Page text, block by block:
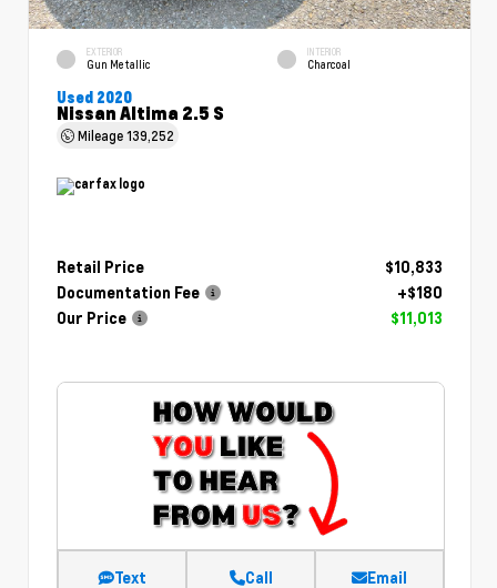
EXTERIOR
Gun Metallic
INTERIOR
Charcoal
Used 2020
Nissan Altima 2.5 S
Mileage139,252
Retail Price
$10,833
Documentation Fee
+$180
Our Price
$11,013
Text Call Email